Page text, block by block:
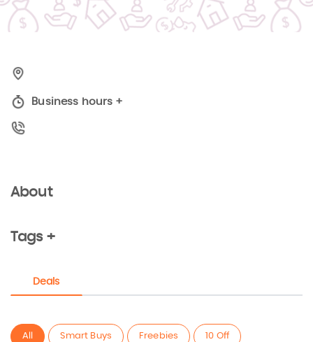
Business hours +
About
Tags +
Deals
All Smart Buys Freebies 10 Off